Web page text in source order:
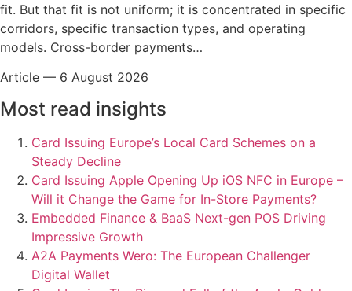
fit. But that fit is not uniform; it is concentrated in specific
corridors, specific transaction types, and operating
models. Cross-border payments…
Article — 6 August 2026
Most read insights
Card Issuing Europe’s Local Card Schemes on a
Steady Decline
Card Issuing Apple Opening Up iOS NFC in Europe –
Will it Change the Game for In-Store Payments?
Embedded Finance & BaaS Next-gen POS Driving
Impressive Growth
A2A Payments Wero: The European Challenger
Digital Wallet